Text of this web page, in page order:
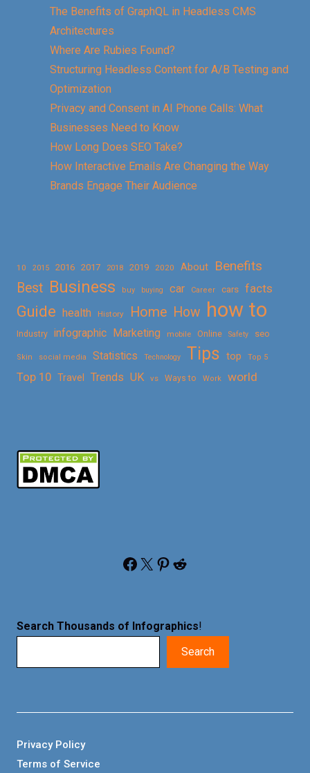
The Benefits of GraphQL in Headless CMS
Architectures
Where Are Rubies Found?
Structuring Headless Content for A/B Testing and
Optimization
Privacy and Consent in AI Phone Calls: What
Businesses Need to Know
How Long Does SEO Take?
How Interactive Emails Are Changing the Way
Brands Engage Their Audience
10 2015 2016 2017 2018 2019 2020 About
Benefits
Best Business buy buying car Career cars facts
Guide health History Home How how to
Industry infographic Marketing mobile Online Safety seo
Skin social media Statistics Technology Tips top Top 5
Top 10 Travel Trends UK vs Ways to Work world
Facebook X Pinterest Reddit
Search Thousands of Infographics!
Search
Privacy Policy
Terms of Service